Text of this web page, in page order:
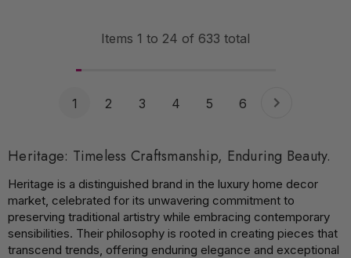
Items 1 to 24 of 633 total
1 2 3 4 5 6
Heritage: Timeless Craftsmanship, Enduring Beauty.
Heritage is a distinguished brand in the luxury home decor
market, celebrated for its unwavering commitment to
preserving traditional artistry while embracing contemporary
sensibilities. Their philosophy is rooted in creating pieces that
transcend trends, offering enduring elegance and exceptional